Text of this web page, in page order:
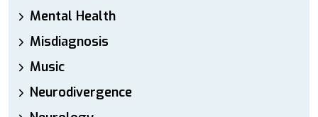
Mental Health
Misdiagnosis
Music
Neurodivergence